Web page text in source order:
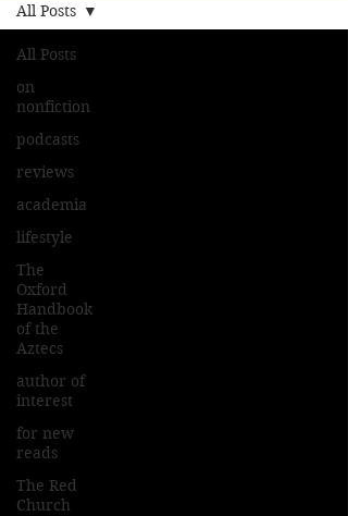
All Posts
on
nonfiction
podcasts
reviews
academia
lifestyle
The
Oxford
Handbook
of the
Aztecs
author of
interest
for new
reads
The Red
Church
All Posts